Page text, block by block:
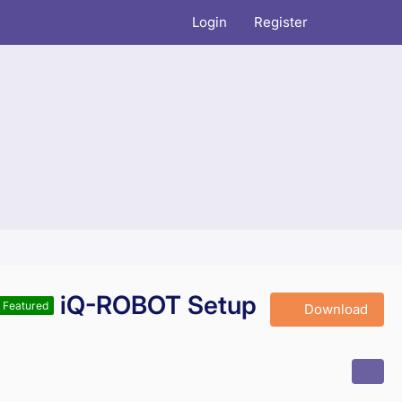
Login Register
Featured iQ-ROBOT Setup Download